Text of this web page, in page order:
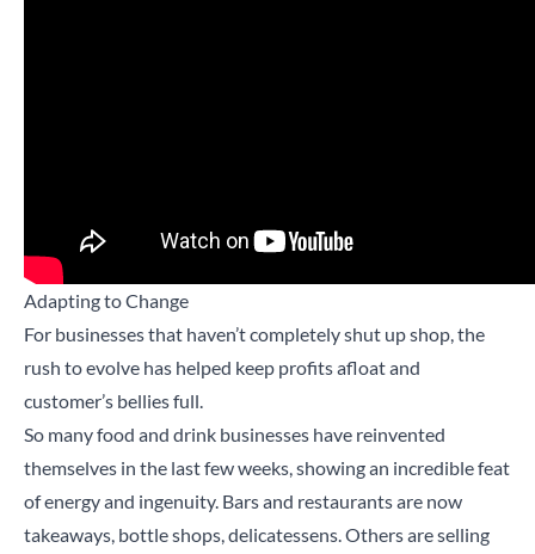
Adapting to Change
For businesses that haven’t completely shut up shop, the
rush to evolve has helped keep profits afloat and
customer’s bellies full.
So many food and drink businesses have reinvented
themselves in the last few weeks, showing an incredible feat
of energy and ingenuity. Bars and restaurants are now
takeaways, bottle shops, delicatessens. Others are selling